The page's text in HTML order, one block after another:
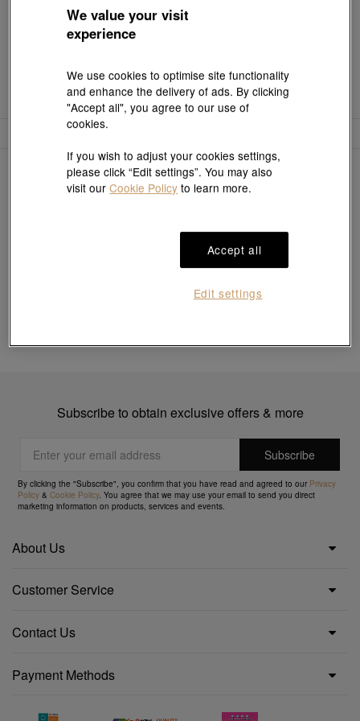
Filter
0 items
Sorry, no results match your search
Subscribe to obtain exclusive offers & more
By clicking the "Subscribe", you confirm that you have read and agreed to our Privacy
Policy &Cookie Policy. You agree that we may use your email to send you direct
marketing information on products, services and events.
About Us
Customer Service
Contact Us
Payment Methods
We value your visit
experience
We use cookies to optimise site functionality
and enhance the delivery of ads. By clicking
"Accept all", you agree to our use of
cookies.
If you wish to adjust your cookies settings,
please click “Edit settings”. You may also
visit ourCookie Policy to learn more.
Accept all
Edit settings